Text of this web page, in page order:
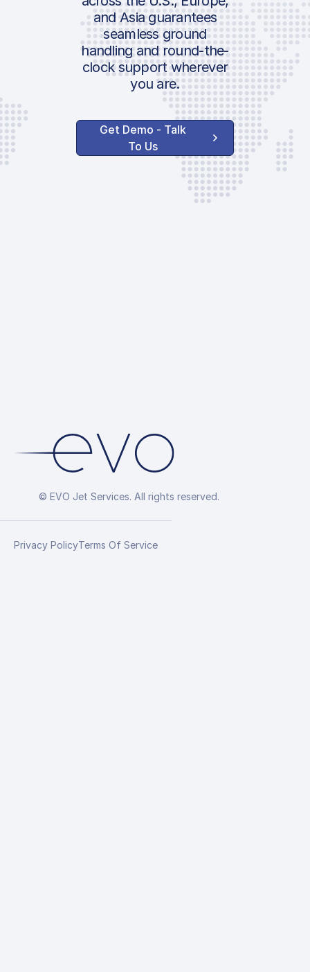
and Asia guarantees
seamless ground
handling and round-the-
clock support wherever
you are.
Get Demo - Talk
To Us
© EVO Jet Services. All rights reserved.
Privacy PolicyTerms Of Service